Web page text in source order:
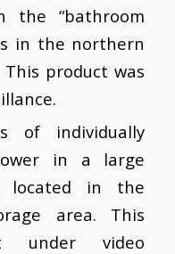
the “bathroom
in the northern
product was
of individually
in a large
located in the
area. This
under video